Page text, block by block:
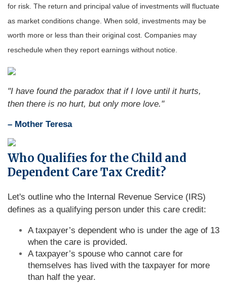
for risk. The return and principal value of investments will fluctuate
as market conditions change. When sold, investments may be
worth more or less than their original cost. Companies may
reschedule when they report earnings without notice.
"I have found the paradox that if I love until it hurts,
then there is no hurt, but only more love."
– Mother Teresa
Who Qualifies for the Child and
Dependent Care Tax Credit?
Let's outline who the Internal Revenue Service (IRS)
defines as a qualifying person under this care credit:
A taxpayer’s dependent who is under the age of 13
when the care is provided.
A taxpayer’s spouse who cannot care for
themselves has lived with the taxpayer for more
than half the year.